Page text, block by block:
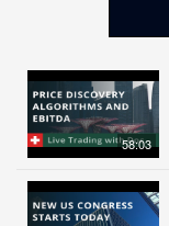
58:03